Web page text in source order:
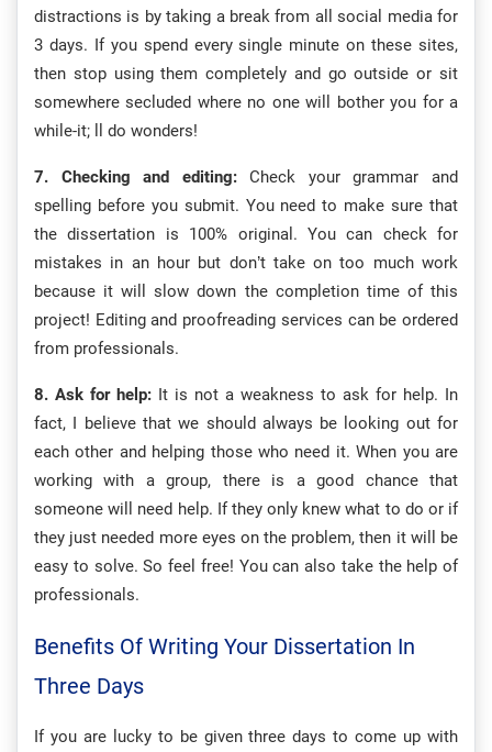
distractions is by taking a break from all social media for
3 days. If you spend every single minute on these sites,
then stop using them completely and go outside or sit
somewhere secluded where no one will bother you for a
while-it; ll do wonders!
7. Checking and editing:Check your grammar and
spelling before you submit. You need to make sure that
the dissertation is 100% original. You can check for
mistakes in an hour but don’t take on too much work
because it will slow down the completion time of this
project! Editing and proofreading services can be ordered
from professionals.
8. Ask for help: It is not a weakness to ask for help. In
fact, I believe that we should always be looking out for
each other and helping those who need it. When you are
working with a group, there is a good chance that
someone will need help. If they only knew what to do or if
they just needed more eyes on the problem, then it will be
easy to solve. So feel free! You can also take the help of
professionals.
Benefits Of Writing Your Dissertation In
Three Days
If you are lucky to be given three days to come up with